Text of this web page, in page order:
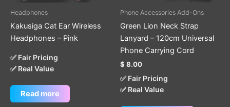
Headphones
Kakusiga Cat Ear Wireless
Headphones – Pink
✅ Fair Pricing
✅ Real Value
Read more
Phone Accessories Add-Ons
Green Lion Neck Strap
Lanyard – 120cm Universal
Phone Carrying Cord
$ 8.00
✅ Fair Pricing
✅ Real Value
on
the